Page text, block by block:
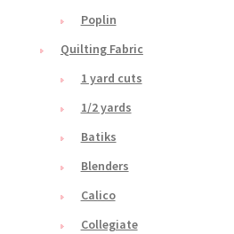
Poplin
Quilting Fabric
1 yard cuts
1/2 yards
Batiks
Blenders
Calico
Collegiate